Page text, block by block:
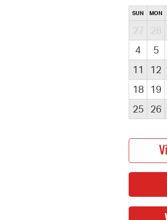
SUN MON
27 28
4
5
11
12
18
19
25
26